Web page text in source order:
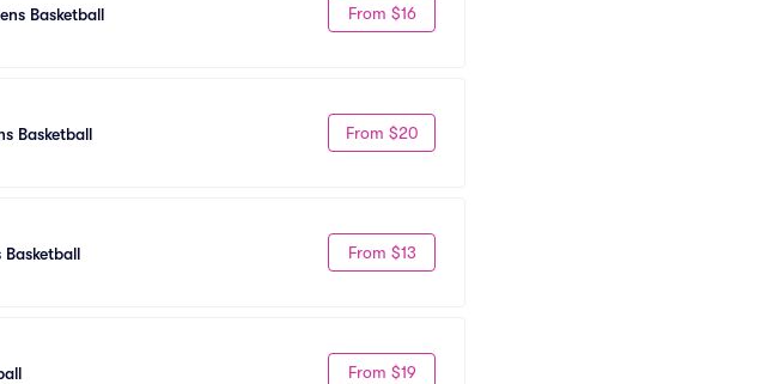
Basketball
From $16
Basketball
From $20
From $13
From $19